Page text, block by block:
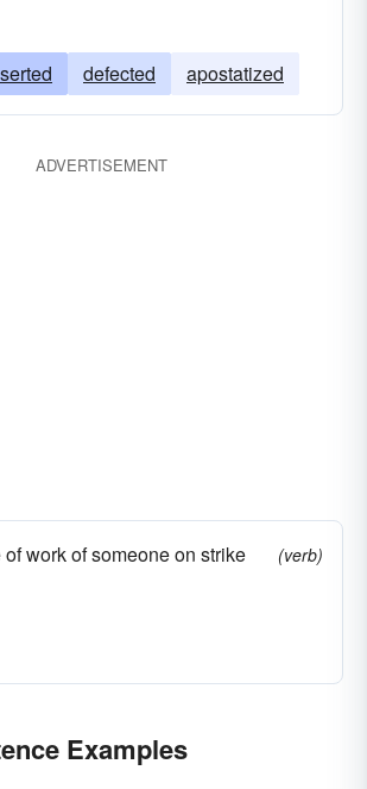
defected apostatized
ADVERTISEMENT
work of someone on strike
(verb)
Examples